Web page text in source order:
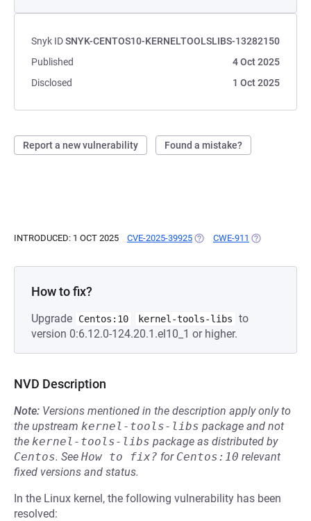
Snyk IDSNYK-CENTOS10-KERNELTOOLSLIBS-13282150
Published
4 Oct 2025
Disclosed
1 Oct 2025
Report a new vulnerability Found a mistake?
INTRODUCED: 1 OCT 2025 CVE-2025-39925 (OPENS IN A NEW TAB)
CWE-911 (OPENS IN A
How to fix?
Upgrade Centos:10 kernel-tools-libs
to
version 0:6.12.0-124.20.1.el10_1 or higher.
NVD Description
Note: Versions mentioned in the description apply only to
the upstream kernel-tools-libs package and not
the kernel-tools-libs package as distributed by
Centos. See How to fix? for Centos:10 relevant
fixed versions and status.
In the Linux kernel, the following vulnerability has been
resolved: